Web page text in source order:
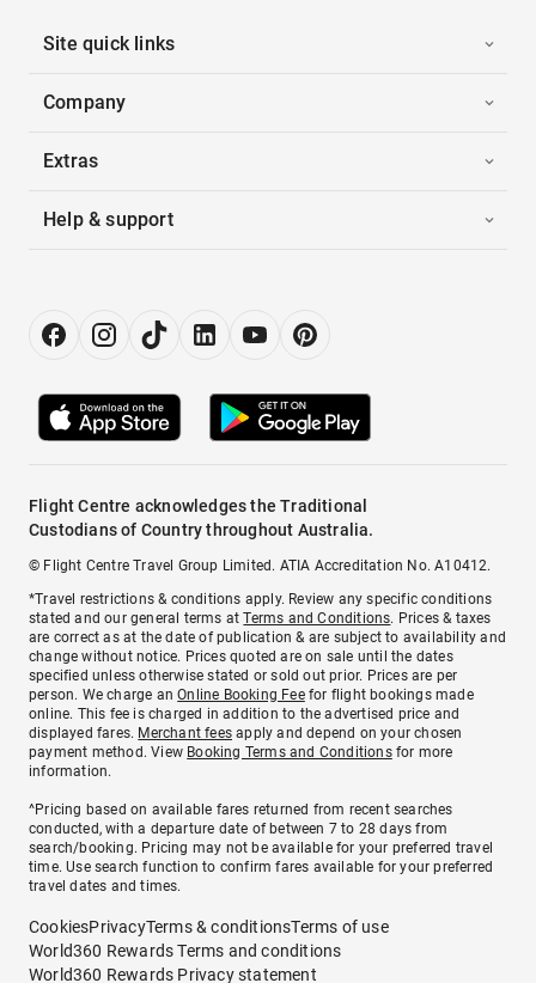
Site quick links
Company
Extras
Help & support
Flight Centre acknowledges the Traditional
Custodians of Country throughout Australia.
© Flight Centre Travel Group Limited. ATIA Accreditation No. A10412.
*Travel restrictions & conditions apply. Review any specific conditions
stated and our general terms atTerms and Conditions. Prices & taxes
are correct as at the date of publication & are subject to availability and
change without notice. Prices quoted are on sale until the dates
specified unless otherwise stated or sold out prior. Prices are per
person. We charge anOnline Booking Feefor flight bookings made
online. This fee is charged in addition to the advertised price and
displayed fares. Merchant fees apply and depend on your chosen
payment method. View Booking Terms and Conditionsfor more
information.
^Pricing based on available fares returned from recent searches
conducted, with a departure date of between 7 to 28 days from
search/booking. Pricing may not be available for your preferred travel
time. Use search function to confirm fares available for your preferred
travel dates and times.
CookiesPrivacyTerms & conditionsTerms of use
World360 Rewards Terms and conditions
World360 Rewards Privacy statement